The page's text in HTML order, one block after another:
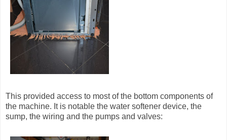
This provided access to most of the bottom components of
the machine. It is notable the water softener device, the
sump, the wiring and the pumps and valves: